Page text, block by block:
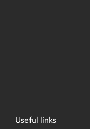
Useful links